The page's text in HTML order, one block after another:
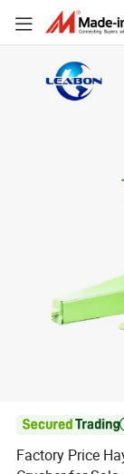
Factory Price